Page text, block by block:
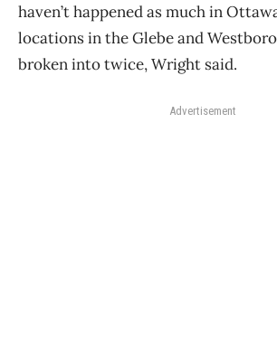
haven’t happened as much in
locations in the Glebe and
broken into twice, Wright said.
Advertisement